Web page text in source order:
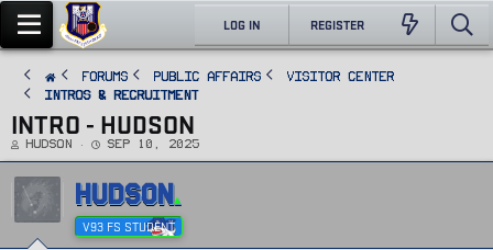
LOG IN REGISTER
FORUMS PUBLIC AFFAIRS
Visitor Center
Intros & Recruitment
INTRO - HUDSON
T
r
e
d
s
r
Hudson
S
a
t
d
a
t
e
Sep 10, 2025
HUDSON
V93 FS STUDENT